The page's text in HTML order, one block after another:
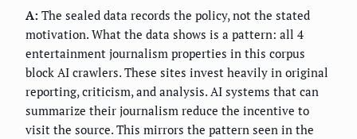
A: The sealed data records the policy, not the stated
motivation. What the data shows is a pattern: all 4
entertainment journalism properties in this corpus
block AI crawlers. These sites invest heavily in original
reporting, criticism, and analysis. AI systems that can
summarize their journalism reduce the incentive to
visit the source. This mirrors the pattern seen in the